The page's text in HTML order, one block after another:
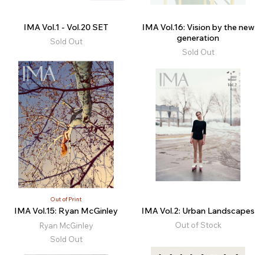
IMA Vol.1 - Vol.20 SET
Sold Out
IMA Vol.16: Vision by the new
generation
Sold Out
Out of Print
IMA Vol.15: Ryan McGinley
Ryan McGinley
Sold Out
IMA Vol.2: Urban Landscapes
Out of Stock